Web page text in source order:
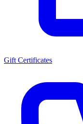
Gift Certificates